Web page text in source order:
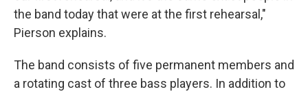
the band today that were at the first rehearsal,"
Pierson explains.
The band consists of five permanent members and
a rotating cast of three bass players. In addition to